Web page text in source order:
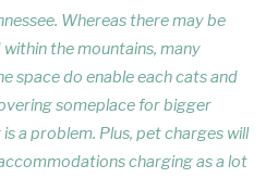
Whereas there may be
the mountains, many
space do enable each cats and
someplace for bigger
a problem. Plus, pet charges will
charging as a lot